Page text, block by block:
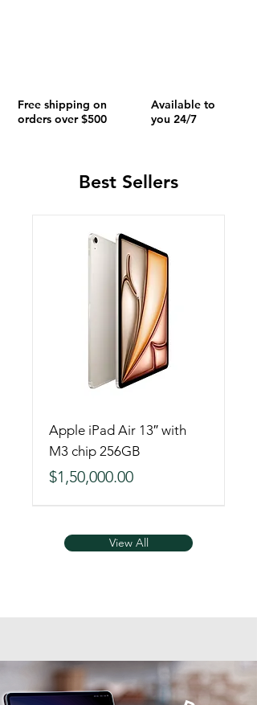
Free shipping on
orders over $500
Available to
you 24/7
Best Sellers
Apple iPad Air 13″ with
M3 chip 256GB
Price
$1,50,000.00
View All